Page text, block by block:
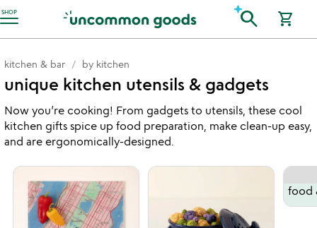
SHOP
Accessibility Information search shopping_cart
kitchen & bar by kitchen
unique kitchen utensils & gadgets
Now you’re cooking! From gadgets to utensils, these cool
kitchen gifts spice up food preparation, make clean-up easy,
and are ergonomically-designed.
food